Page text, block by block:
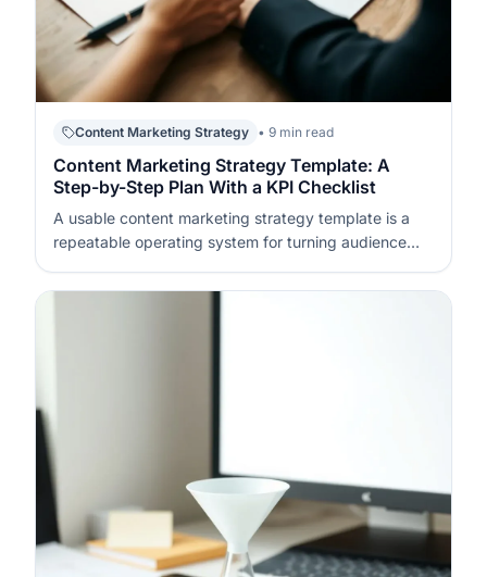
Content Marketing Strategy • 9 min read
Content Marketing Strategy Template: A
Step-by-Step Plan With a KPI Checklist
A usable content marketing strategy template is a
repeatable operating system for turning audience
outcomes. It defines what you will publish, who it is